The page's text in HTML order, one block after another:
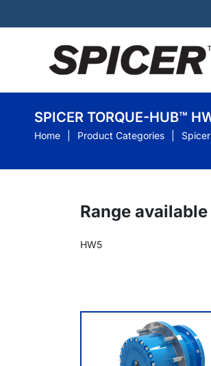
SPICER TORQUE-HUB™
Home Product Categories
Range
HW5